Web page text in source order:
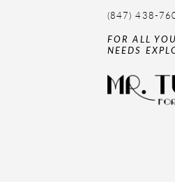
(847) 438-
FOR ALL
NEEDS